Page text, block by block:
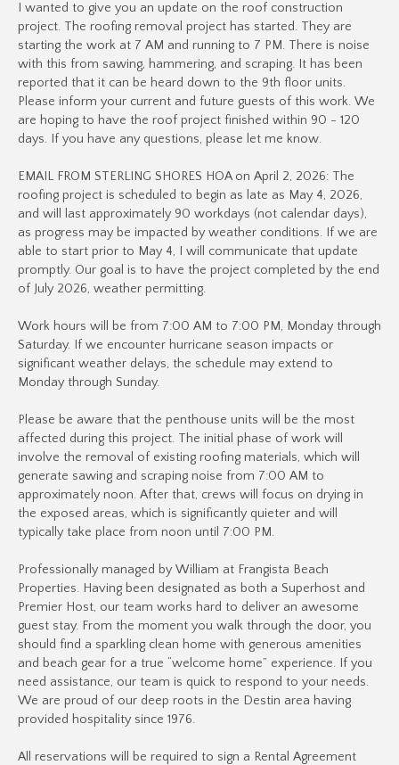
I wanted to give you an update on the roof construction
project. The roofing removal project has started. They are
starting the work at 7 AM and running to 7 PM. There is noise
with this from sawing, hammering, and scraping. It has been
reported that it can be heard down to the 9th floor units.
Please inform your current and future guests of this work. We
are hoping to have the roof project finished within 90 - 120
days. If you have any questions, please let me know.
EMAIL FROM STERLING SHORES HOA on April 2, 2026: The
roofing project is scheduled to begin as late as May 4, 2026,
and will last approximately 90 workdays (not calendar days),
as progress may be impacted by weather conditions. If we are
able to start prior to May 4, I will communicate that update
promptly. Our goal is to have the project completed by the end
of July 2026, weather permitting.
Work hours will be from 7:00 AM to 7:00 PM, Monday through
Saturday. If we encounter hurricane season impacts or
significant weather delays, the schedule may extend to
Monday through Sunday.
Please be aware that the penthouse units will be the most
affected during this project. The initial phase of work will
involve the removal of existing roofing materials, which will
generate sawing and scraping noise from 7:00 AM to
approximately noon. After that, crews will focus on drying in
the exposed areas, which is significantly quieter and will
typically take place from noon until 7:00 PM.
Professionally managed by William at Frangista Beach
Properties. Having been designated as both a Superhost and
Premier Host, our team works hard to deliver an awesome
guest stay. From the moment you walk through the door, you
should find a sparkling clean home with generous amenities
and beach gear for a true “welcome home” experience. If you
need assistance, our team is quick to respond to your needs.
We are proud of our deep roots in the Destin area having
provided hospitality since 1976.
All reservations will be required to sign a Rental Agreement